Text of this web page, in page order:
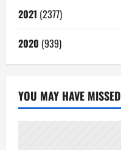
2021 (2377)
2020 (939)
YOU MAY HAVE MISSED